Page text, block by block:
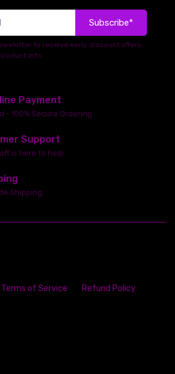
Subscribe*
to receive early discount offers,
info.
Payment
- 100% Secure Ordering
Support
is here to help
Shipping
Terms of Service Refund Policy